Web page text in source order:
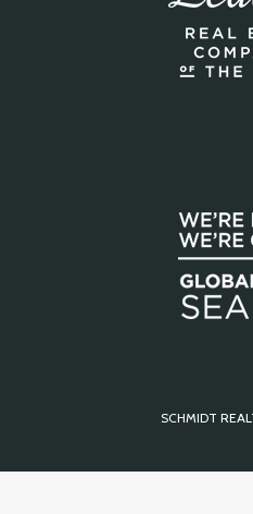
SCHMIDT